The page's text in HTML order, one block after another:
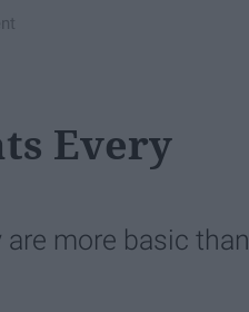
Every
more basic than